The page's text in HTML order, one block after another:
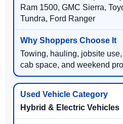
Ram 1500, GMC Sierra,
Tundra, Ford Ranger
Towing, hauling, jobsite
cab space, and weekend
Hybrid & Electric Vehicles